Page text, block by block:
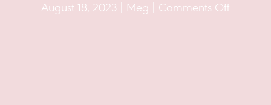
August 18, 2023 Meg Comments Off